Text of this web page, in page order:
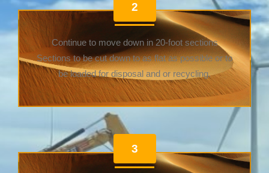
2
Continue to move down in 20-foot sections
Sections to be cut down to as flat as possible or to
be loaded for disposal and or recycling.
3